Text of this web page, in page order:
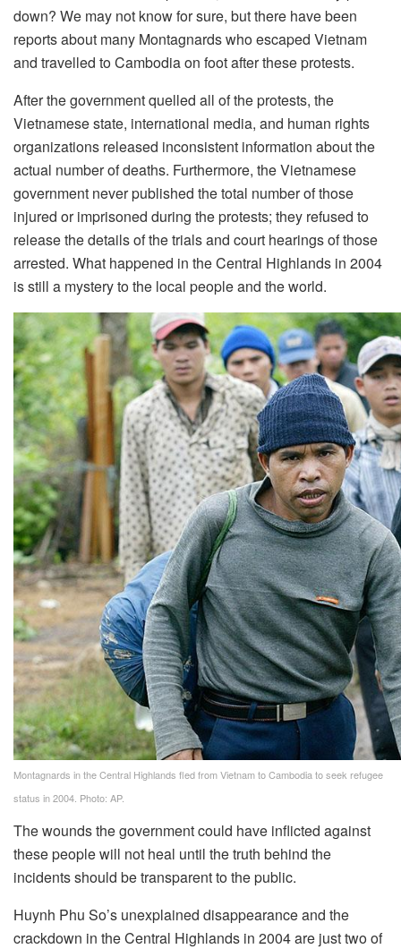
down? We may not know for sure, but there have been
reports about many Montagnards who escaped Vietnam
and travelled to Cambodia on foot after these protests.
After the government quelled all of the protests, the
Vietnamese state, international media, and human rights
organizations released inconsistent information about the
actual number of deaths. Furthermore, the Vietnamese
government never published the total number of those
injured or imprisoned during the protests; they refused to
release the details of the trials and court hearings of those
arrested. What happened in the Central Highlands in 2004
is still a mystery to the local people and the world.
Montagnards in the Central Highlands fled from Vietnam to Cambodia to seek refugee
status in 2004. Photo: AP.
The wounds the government could have inflicted against
these people will not heal until the truth behind the
incidents should be transparent to the public.
Huynh Phu So’s unexplained disappearance and the
crackdown in the Central Highlands in 2004 are just two of